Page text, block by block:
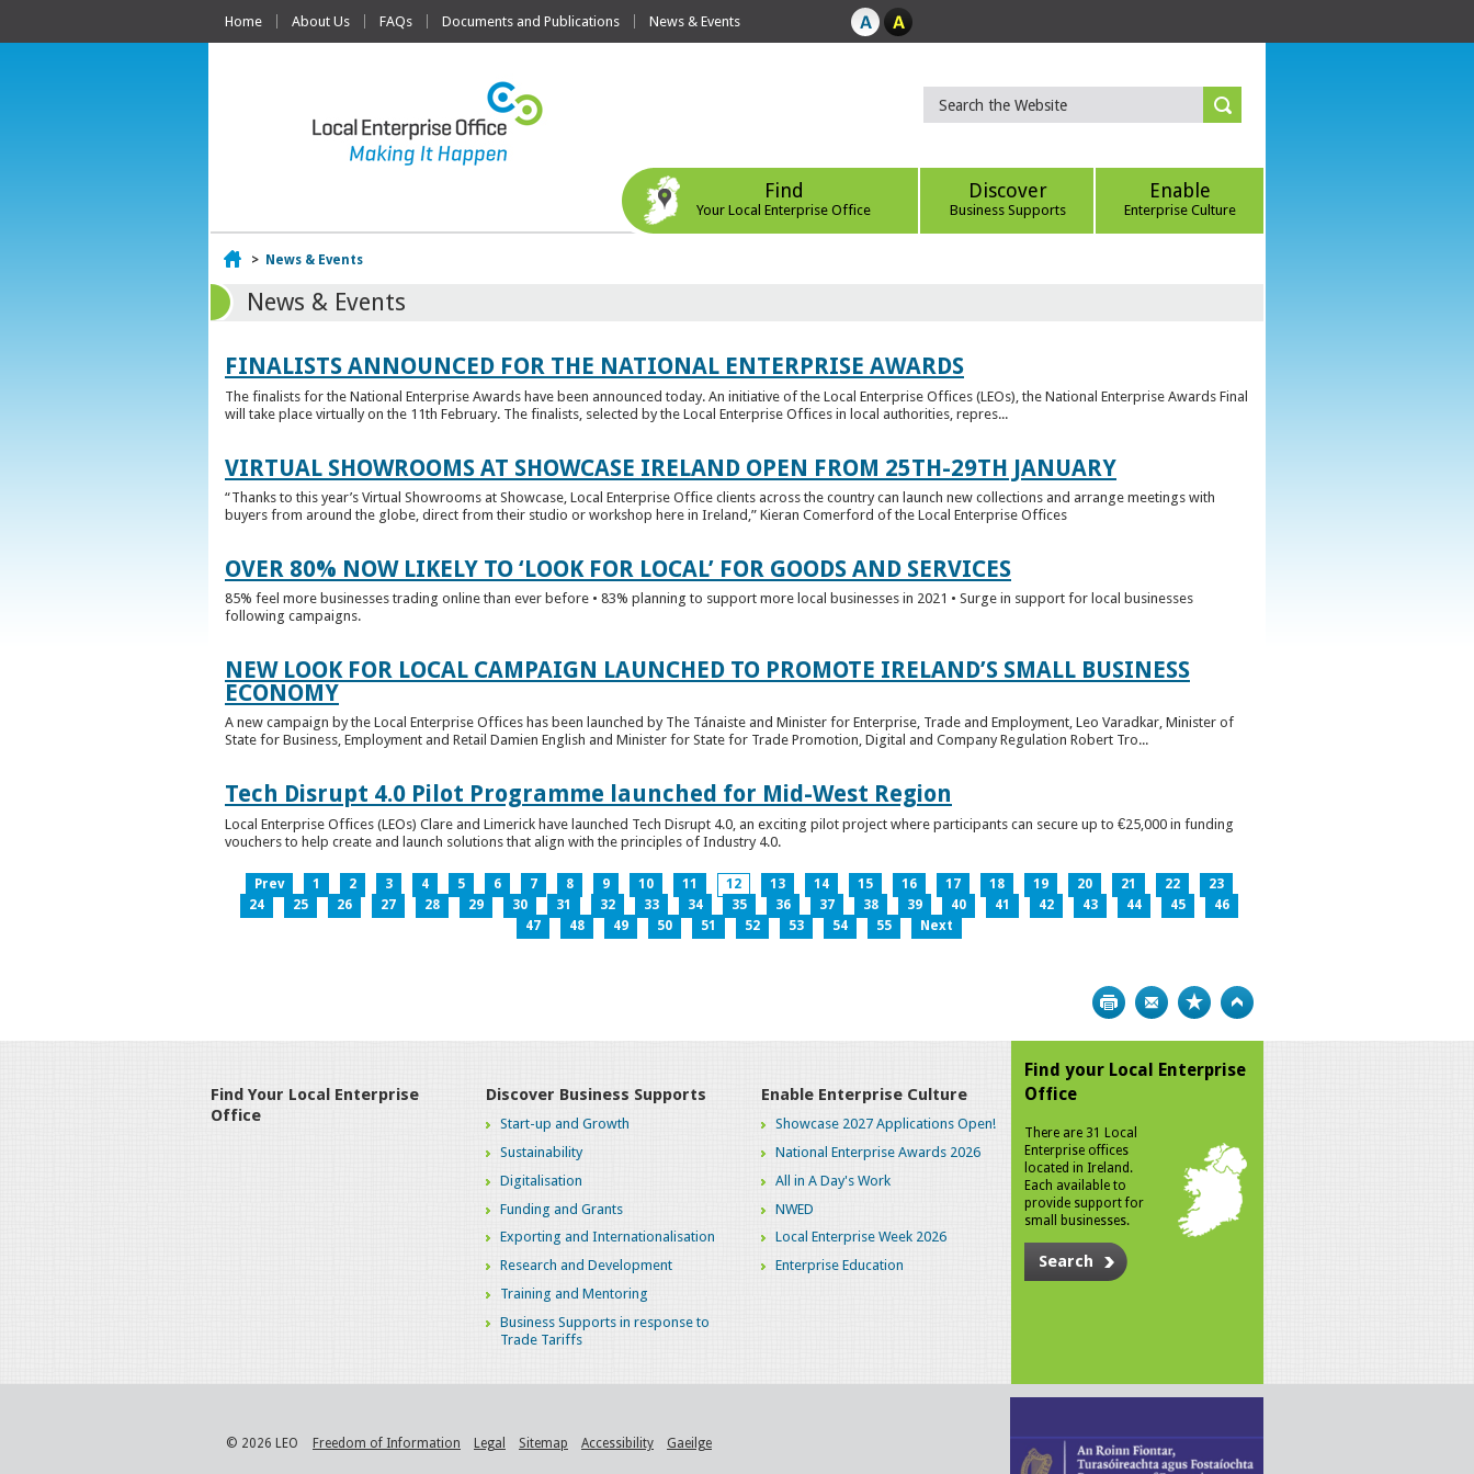
Home About Us FAQs Documents and Publications News & Events
Find
Your Local Enterprise Office
Discover
Business Supports
Enable
Enterprise Culture
Home
> News & Events
News & Events
FINALISTS ANNOUNCED FOR THE NATIONAL ENTERPRISE AWARDS
The finalists for the National Enterprise Awards have been announced today. An initiative of the Local Enterprise Offices (LEOs), the National Enterprise Awards Final
will take place virtually on the 11th February. The finalists, selected by the Local Enterprise Offices in local authorities, repres...
VIRTUAL SHOWROOMS AT SHOWCASE IRELAND OPEN FROM 25TH-29TH JANUARY
“Thanks to this year’s Virtual Showrooms at Showcase, Local Enterprise Office clients across the country can launch new collections and arrange meetings with
buyers from around the globe, direct from their studio or workshop here in Ireland,” Kieran Comerford of the Local Enterprise Offices
OVER 80% NOW LIKELY TO ‘LOOK FOR LOCAL’ FOR GOODS AND SERVICES
85% feel more businesses trading online than ever before • 83% planning to support more local businesses in 2021 • Surge in support for local businesses
following campaigns.
NEW LOOK FOR LOCAL CAMPAIGN LAUNCHED TO PROMOTE IRELAND’S SMALL BUSINESS
ECONOMY
A new campaign by the Local Enterprise Offices has been launched by The Tánaiste and Minister for Enterprise, Trade and Employment, Leo Varadkar, Minister of
State for Business, Employment and Retail Damien English and Minister for State for Trade Promotion, Digital and Company Regulation Robert Tro...
Tech Disrupt 4.0 Pilot Programme launched for Mid-West Region
Local Enterprise Offices (LEOs) Clare and Limerick have launched Tech Disrupt 4.0, an exciting pilot project where participants can secure up to €25,000 in funding
vouchers to help create and launch solutions that align with the principles of Industry 4.0.
Prev 1 2 3 4 5 6 7 8 9 10 11 12 13 14 15 16 17 18 19 20 21 22
23
24
25 26 27 28 29 30 31 32 33 34 35 36 37 38 39 40 41 42 43 44 45
46
47
48 49 50 51 52 53 54 55 Next
Print Bookmark
Find Your Local Enterprise
Office
Discover Business Supports
Start-up and Growth
Sustainability
Digitalisation
Funding and Grants
Exporting and Internationalisation
Research and Development
Training and Mentoring
Business Supports in response to
Trade Tariffs
Enable Enterprise Culture
Showcase 2027 Applications Open!
National Enterprise Awards 2026
All in A Day's Work
NWED
Local Enterprise Week 2026
Enterprise Education
Find your Local Enterprise
Office
There are 31 Local
Enterprise offices
located in Ireland.
Each available to
provide support for
small businesses.
Search
© 2026 LEO Freedom of Information Legal Sitemap Accessibility Gaeilge